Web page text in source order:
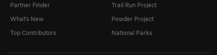
Partner Finder
What's New
Top Contributors
Trail Run Project
Powder Project
National Parks